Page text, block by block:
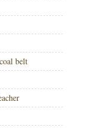
belt